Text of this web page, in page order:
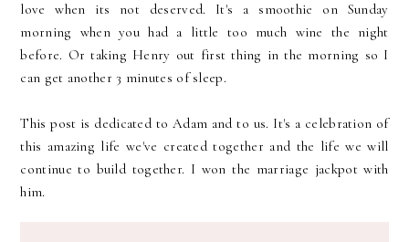
love when its not deserved. It's a smoothie on Sunday
morning when you had a little too much wine the night
before. Or taking Henry out first thing in the morning so I
can get another 3 minutes of sleep.
This post is dedicated to Adam and to us. It's a celebration of
this amazing life we've created together and the life we will
continue to build together. I won the marriage jackpot with
him.